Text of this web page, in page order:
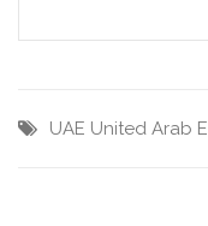
UAE United Arab